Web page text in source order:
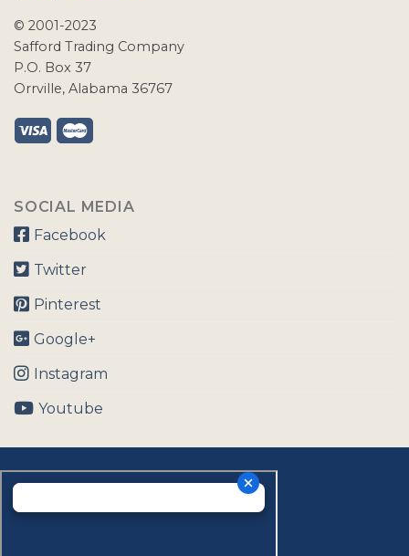
© 2001-2023
Safford Trading Company
P.O. Box 37
Orrville, Alabama 36767
SOCIAL MEDIA
Facebook
Twitter
Pinterest
Google+
Instagram
Youtube